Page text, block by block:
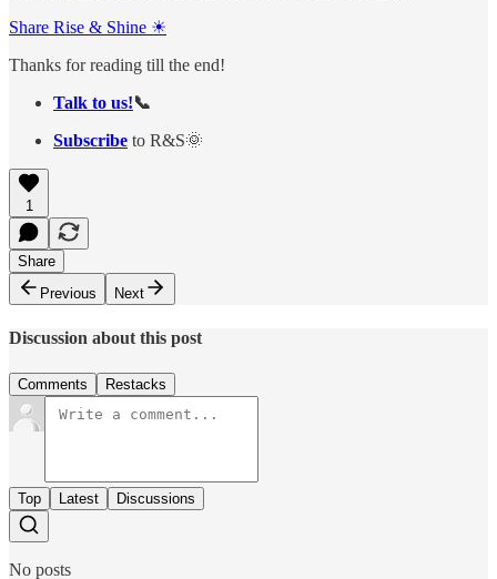
Share Rise & Shine ☀
Thanks for reading till the end!
Talk to us!📞
Subscribe to R&S🌞
1
Share
Previous
Next
Discussion about this post
Comments Restacks
Top Latest Discussions
No posts